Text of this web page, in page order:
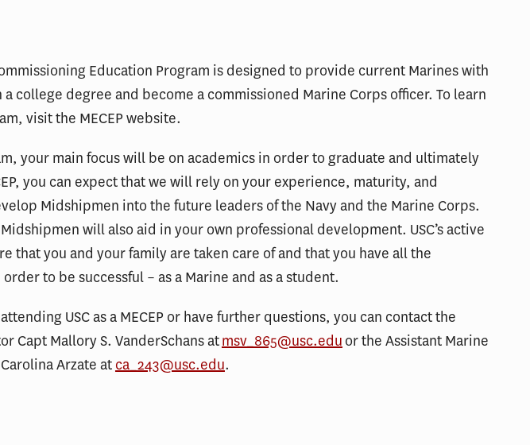
Education Program is designed to provide current Marines with
college degree and become a commissioned Marine Corps officer. To learn
visit the MECEP website.
your main focus will be on academics in order to graduate and ultimately
you can expect that we will rely on your experience, maturity, and
Midshipmen into the future leaders of the Navy and the Marine Corps.
will also aid in your own professional development. USC’s active
that you and your family are taken care of and that you have all the
to be successful – as a Marine and as a student.
USC as a MECEP or have further questions, you can contact the
Capt Mallory S. VanderSchans atmsv_865@usc.edu or the Assistant Marine
Arzate at ca_243@usc.edu.